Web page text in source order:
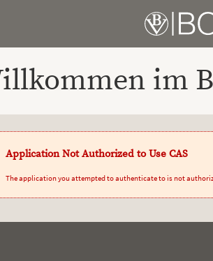
im
Application Not Authorized to Use CAS
The application you attempted to authenticate to is not